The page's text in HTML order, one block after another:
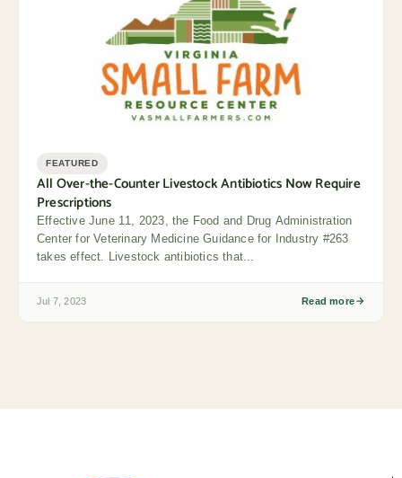
FEATURED
All Over-the-Counter Livestock Antibiotics Now Require
Prescriptions
Effective June 11, 2023, the Food and Drug Administration
Center for Veterinary Medicine Guidance for Industry #263
takes effect. Livestock antibiotics that...
Jul 7, 2023 Read more